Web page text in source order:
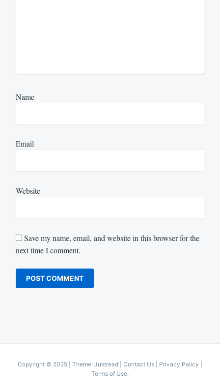
Name
Email
Website
Save my name, email, and website in this browser for the
next time I comment.
Copyright © 2025 Theme: Justread | Contact Us Privacy Policy
Terms of Use.